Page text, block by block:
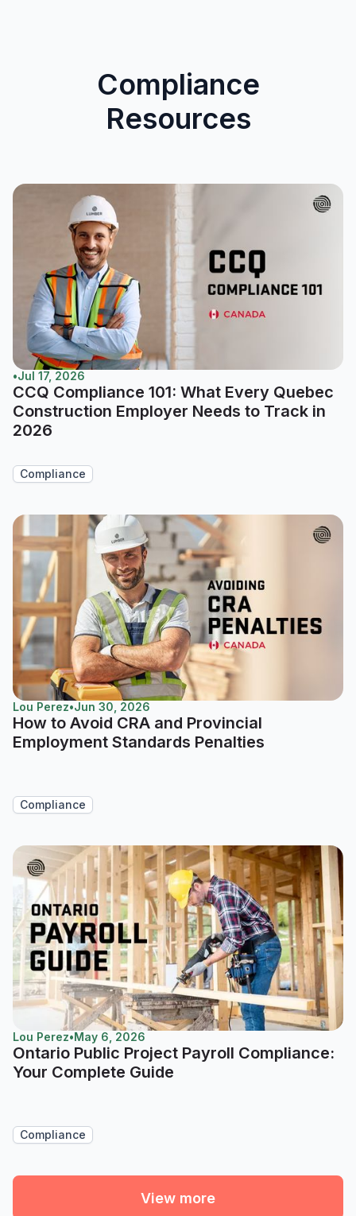
Compliance
Resources
•Jul 17, 2026
CCQ Compliance 101: What Every Quebec
Construction Employer Needs to Track in
2026
Compliance
Lou Perez•Jun 30, 2026
How to Avoid CRA and Provincial
Employment Standards Penalties
Compliance
Lou Perez•May 6, 2026
Ontario Public Project Payroll Compliance:
Your Complete Guide
Compliance
View more